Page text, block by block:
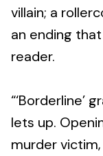
villain; a
an ending
reader.
“‘Borderline’
lets up.
murder